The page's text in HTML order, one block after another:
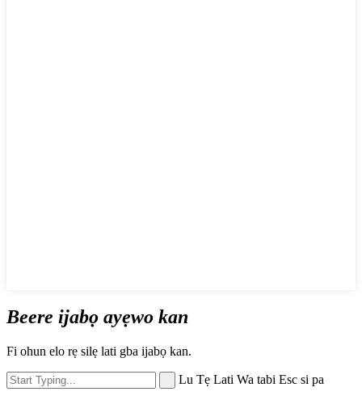
Beere ijabọ ayẹwo kan
Fi ohun elo rẹ silẹ lati gba ijabọ kan.
Lu Tẹ Lati Wa tabi Esc si pa